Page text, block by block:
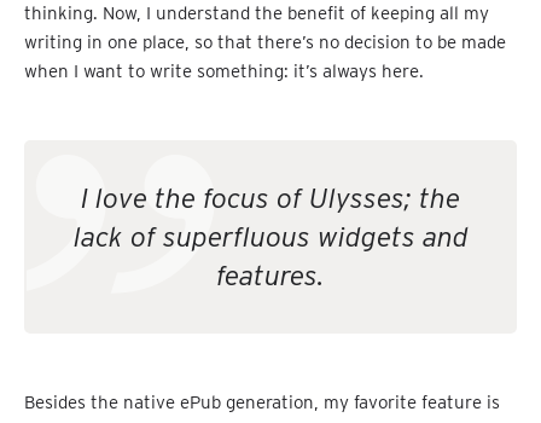
thinking. Now, I understand the benefit of keeping all my
writing in one place, so that there’s no decision to be made
when I want to write something: it’s always here.
I love the focus of Ulysses; the
lack of superfluous widgets and
features.
Besides the native ePub generation, my favorite feature is